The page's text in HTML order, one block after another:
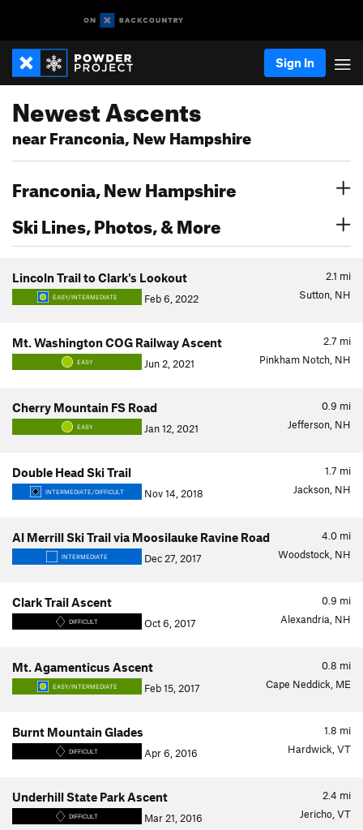
Sign In
Newest Ascents
near Franconia, New Hampshire
Franconia, New Hampshire
Ski Lines, Photos, & More
2.1 mi
Lincoln Trail to Clark's Lookout
EASY/INTERMEDIATE Feb 6, 2022 Sutton, NH
2.7 mi
Mt. Washington COG Railway Ascent
EASY Jun 2, 2021 Pinkham Notch, NH
0.9 mi
Cherry Mountain FS Road
EASY Jan 12, 2021 Jefferson, NH
1.7 mi
Double Head Ski Trail
INTERMEDIATE/DIFFICULT Nov 14, 2018 Jackson, NH
4.0 mi
Al Merrill Ski Trail via Moosilauke Ravine Road
INTERMEDIATE Dec 27, 2017 Woodstock, NH
0.9 mi
Clark Trail Ascent
DIFFICULT Oct 6, 2017 Alexandria, NH
0.8 mi
Mt. Agamenticus Ascent
EASY/INTERMEDIATE Feb 15, 2017 Cape Neddick, ME
1.8 mi
Burnt Mountain Glades
DIFFICULT Apr 6, 2016 Hardwick, VT
2.4 mi
Underhill State Park Ascent
DIFFICULT Mar 21, 2016 Jericho, VT